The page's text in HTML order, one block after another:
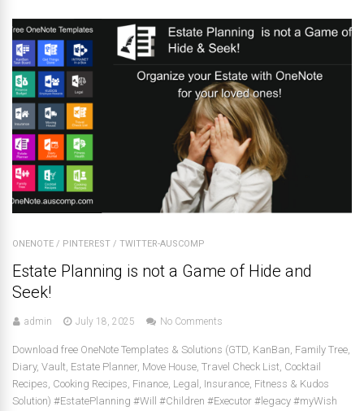
ONENOTE / PINTEREST / TWITTER-AUSCOMP
Estate Planning is not a Game of Hide and
Seek!
admin July 18, 2025 No Comments
Download free OneNote Templates & Solutions (GTD, KanBan, Family Tree,
Diary, Vault, Estate Planner, Move House, Travel Check List, Cocktail
Recipes, Cooking Recipes, Finance, Legal, Insurance, Fitness & Kudos
Solution) #EstatePlanning #Will #Children #Executor #legacy #myWish